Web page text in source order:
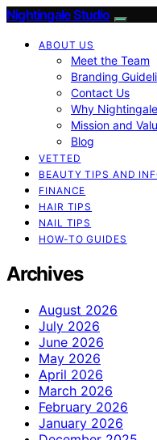
Nightingale Studio
ABOUT US
Meet the Team
Branding
Contact Us
Why
Mission and
Blog
VETTED
BEAUTY TIPS AND
FINANCE
HAIR TIPS
NAIL TIPS
HOW-TO GUIDES
Archives
August 2026
July 2026
June 2026
May 2026
April 2026
March 2026
February 2026
January 2026